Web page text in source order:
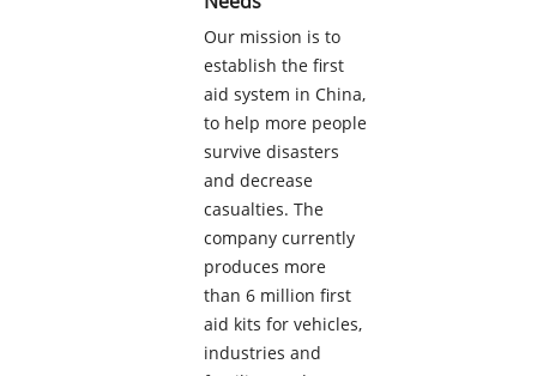
Our mission is to
establish the first
aid system in China,
to help more people
survive disasters
and decrease
casualties. The
company currently
produces more
than 6 million first
aid kits for vehicles,
industries and